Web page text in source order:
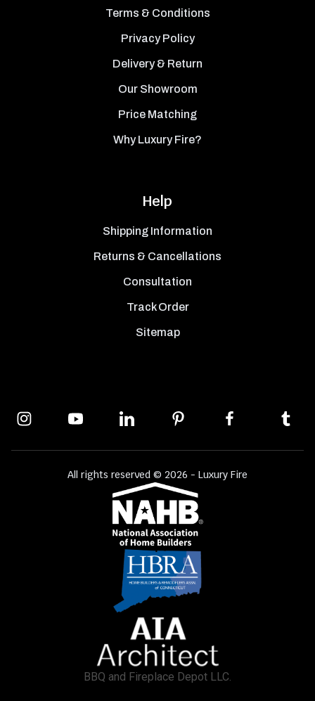
Terms & Conditions
Privacy Policy
Delivery & Return
Our Showroom
Price Matching
Why Luxury Fire?
Help
Shipping Information
Returns & Cancellations
Consultation
Track Order
Sitemap
All rights reserved © 2026 - Luxury Fire
BBQ and Fireplace Depot LLC.